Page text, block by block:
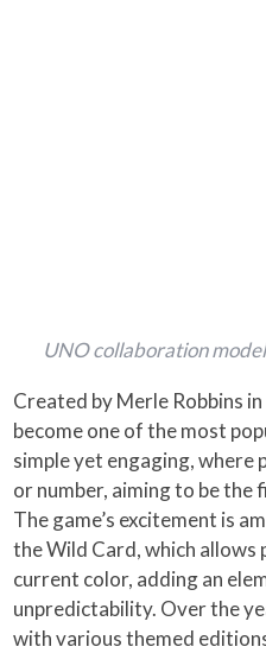
UNO collaboration
Created by Merle Robbins
become one of the most
simple yet engaging, where
or number, aiming to be the
The game’s excitement is
the Wild Card, which allows
current color, adding an
unpredictability. Over the
with various themed